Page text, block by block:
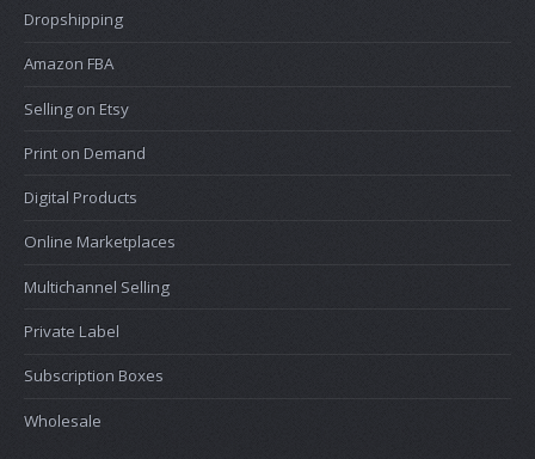
Dropshipping
Amazon FBA
Selling on Etsy
Print on Demand
Digital Products
Online Marketplaces
Multichannel Selling
Private Label
Subscription Boxes
Wholesale